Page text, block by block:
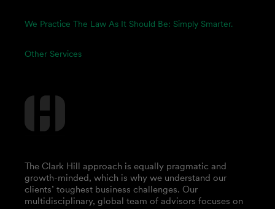
We Practice The Law As It Should Be: Simply Smarter.
Other Services
The Clark Hill approach is equally pragmatic and
growth-minded, which is why we understand our
clients’ toughest business challenges. Our
multidisciplinary, global team of advisors focuses on